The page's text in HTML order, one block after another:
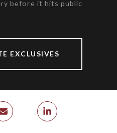
before it hits public
EXCLUSIVES